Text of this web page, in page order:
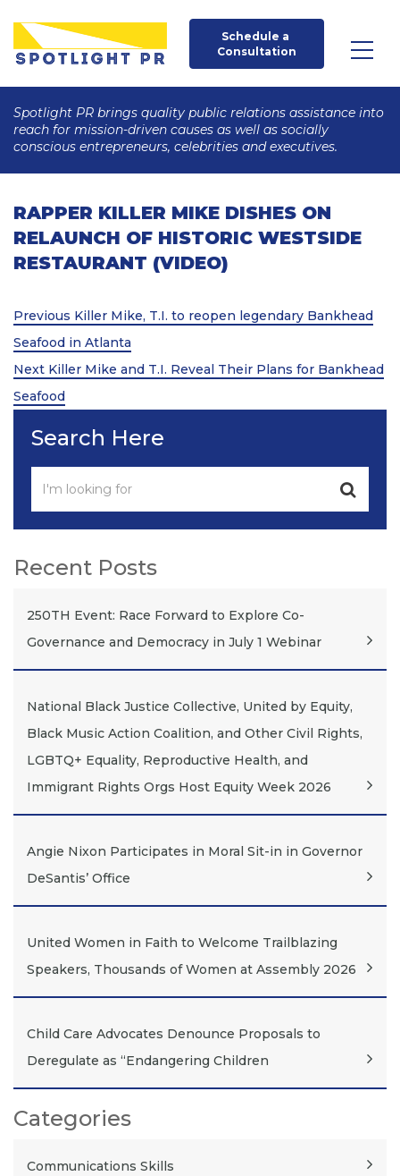
Schedule a
Consultation
Spotlight PR brings quality public relations assistance into
reach for mission-driven causes as well as socially
conscious entrepreneurs, celebrities and executives.
RAPPER KILLER MIKE DISHES ON
RELAUNCH OF HISTORIC WESTSIDE
RESTAURANT (VIDEO)
Post
navigation
Previous
Post
Previous Killer Mike, T.I. to reopen legendary Bankhead
Seafood in Atlanta
Next
Post
Next Killer Mike and T.I. Reveal Their Plans for Bankhead
Seafood
Search Here
Recent Posts
250TH Event: Race Forward to Explore Co-
Governance and Democracy in July 1 Webinar
National Black Justice Collective, United by Equity,
Black Music Action Coalition, and Other Civil Rights,
LGBTQ+ Equality, Reproductive Health, and
Immigrant Rights Orgs Host Equity Week 2026
Angie Nixon Participates in Moral Sit-in in Governor
DeSantis’ Office
United Women in Faith to Welcome Trailblazing
Speakers, Thousands of Women at Assembly 2026
Child Care Advocates Denounce Proposals to
Deregulate as “Endangering Children
Categories
Communications Skills